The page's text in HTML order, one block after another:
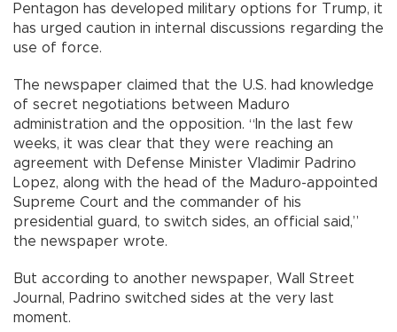
Pentagon has developed military options for Trump, it
has urged caution in internal discussions regarding the
use of force.
The newspaper claimed that the U.S. had knowledge
of secret negotiations between Maduro
administration and the opposition. “In the last few
weeks, it was clear that they were reaching an
agreement with Defense Minister Vladi­mir Padrino
Lopez, along with the head of the Maduro-appointed
Supreme Court and the commander of his
presidential guard, to switch sides, an official said,”
the newspaper wrote.
But according to another newspaper, Wall Street
Journal, Padrino switched sides at the very last
moment.